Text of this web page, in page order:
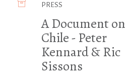
PRESS
A Document on
Chile - Peter
Kennard & Ric
Sissons